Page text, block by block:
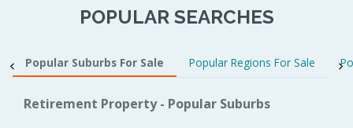
POPULAR SEARCHES
Popular Suburbs For Sale Popular Regions For Sale
Retirement Property - Popular Suburbs